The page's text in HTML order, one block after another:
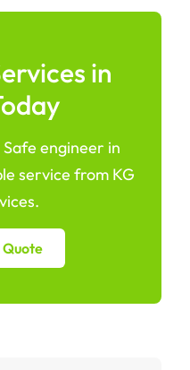
in
engineer in
service from KG
Quote